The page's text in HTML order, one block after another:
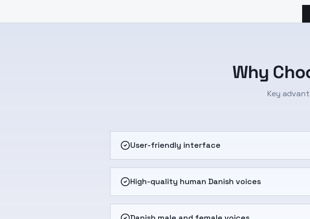
Why
Key
User-friendly interface
High-quality human Danish voices